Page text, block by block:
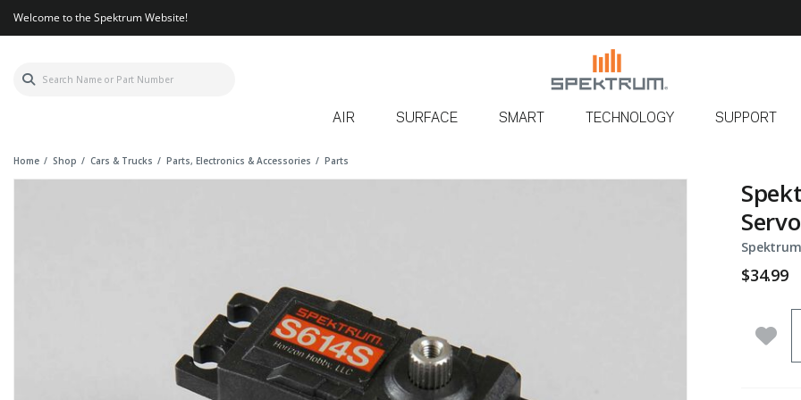
Welcome to the Spektrum Website!
AIR SURFACE SMART TECHNOLOGY SUPPORT
Home Shop Cars & Trucks Parts, Electronics & Accessories Parts
$34.99
Add